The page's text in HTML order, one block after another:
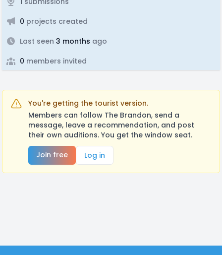
0 projects created
Last seen 3 months ago
0 members invited
You're getting the tourist version.
Members can follow The Brandon, send a
message, leave a recommendation, and post
their own auditions. You get the window seat.
Join free
Log in